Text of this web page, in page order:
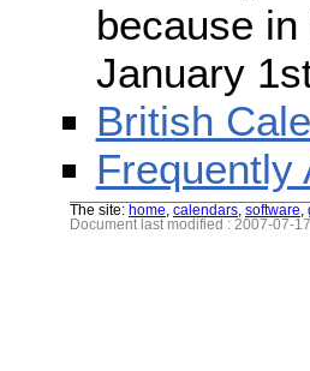
because
January
British
Frequently
The site: home calendars software
Document last modified : 2007-07-